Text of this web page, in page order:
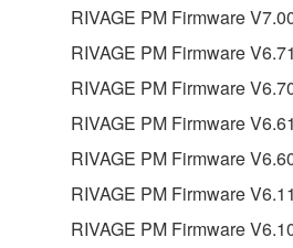
RIVAGE PM Firmware
RIVAGE PM Firmware
RIVAGE PM Firmware
RIVAGE PM Firmware
RIVAGE PM Firmware
RIVAGE PM Firmware
RIVAGE PM Firmware